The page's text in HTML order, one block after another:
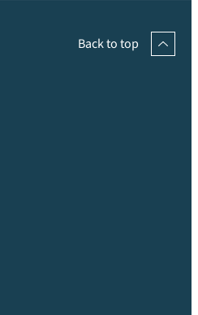
Back to top